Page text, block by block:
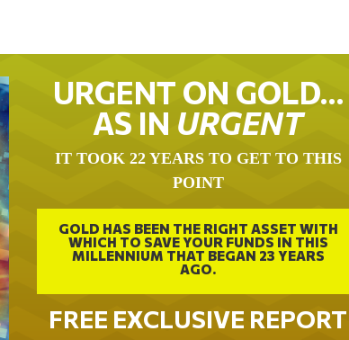
URGENT ON GOLD…
AS IN URGENT
IT TOOK 22 YEARS TO GET TO THIS
POINT
GOLD HAS BEEN THE RIGHT ASSET WITH
WHICH TO SAVE YOUR FUNDS IN THIS
MILLENNIUM THAT BEGAN 23 YEARS
AGO.
FREE EXCLUSIVE REPORT